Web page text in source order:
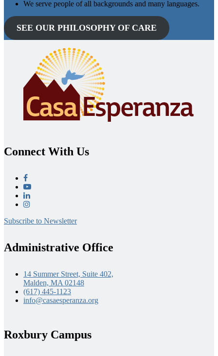
We serve people of all backgrounds and many languages.
SEE OUR PHILOSOPHY OF CARE
Connect With Us
Subscribe to Newsletter
Administrative Office
14 Summer Street, Suite 402,
Malden, MA 02148
(617) 445-1123
info@casaesperanza.org
Roxbury Campus